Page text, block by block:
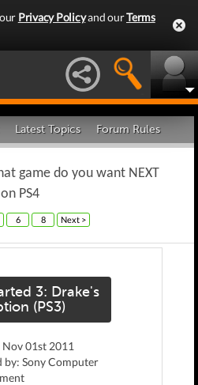
Privacy Policyand ourTerms
Latest Topics Forum Rules
game do you want NEXT
PS4
6 8 Next >
3: Drake's
(PS3)
Nov 01st 2011
by: Sony Computer